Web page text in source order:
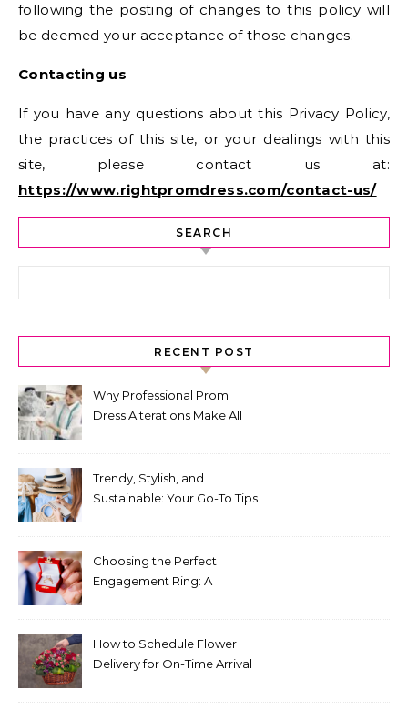
following the posting of changes to this policy will
be deemed your acceptance of those changes.
Contacting us
If you have any questions about this Privacy Policy,
the practices of this site, or your dealings with this
site, please contact us at:
https://www.rightpromdress.com/contact-us/
SEARCH
RECENT POST
Why Professional Prom
Dress Alterations Make All
Trendy, Stylish, and
Sustainable: Your Go-To Tips
Choosing the Perfect
Engagement Ring: A
How to Schedule Flower
Delivery for On-Time Arrival